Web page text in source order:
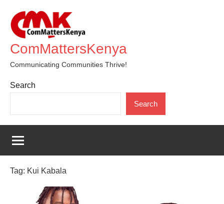
content
ComMattersKenya
Communicating Communities Thrive!
Search
Search
Tag: Kui Kabala